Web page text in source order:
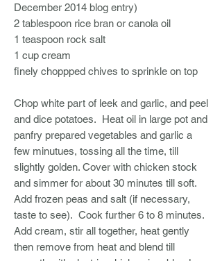
December 2014 blog entry)
2 tablespoon rice bran or canola oil
1 teaspoon rock salt
1 cup cream
finely choppped chives to sprinkle on top
Chop white part of leek and garlic, and peel
and dice potatoes. Heat oil in large pot and
panfry prepared vegetables and garlic a
few minutues, tossing all the time, till
slightly golden. Cover with chicken stock
and simmer for about 30 minutes till soft.
Add frozen peas and salt (if necessary,
taste to see). Cook further 6 to 8 minutes.
Add cream, stir all together, heat gently
then remove from heat and blend till